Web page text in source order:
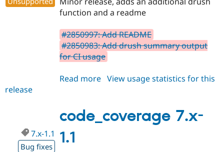
Healthcare
Modules
Recipes
Drupal
Forum
Slack
Newsletters
function and a readme
#2850997: Add README
#2850983: Add drush summary output
for CI usage
Read more about
1.2
View usage statistics for this
release
code_coverage 7.x-
1.1
7.x-1.1
Bug fixes